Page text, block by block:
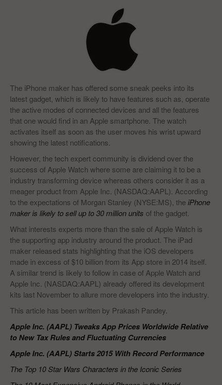
The iPhone maker has offered some sneak peeks into its
latest gadget, which is likely to have features such as, operate
the active modes of connected devices and all the features
that one would find in an Apple smartphone. The watch
activates itself as soon as the user moves his wrist upward
showing the latest notifications.
However, the tech expert community is dividend over the
success of Apple Watch where some are claiming it to be a
industry transforming device whereas others consider it as a
meager product from Apple Inc. (NASDAQ:AAPL). According
to the expectations of Morgan Stanley (NYSE:MS), theiPhone
maker is likely to sell up to 30 million units of the gadget.
What interests experts more than the sale of Apple Watch is
the supporting app industry around the product. The iPad
maker released stats highlighting that the iOS developers
made in excess of $10 billion from its App store in 2014 itself.
A similar trend is likely to follow in case of Apple Watch and
Apple Inc. (NASDAQ:AAPL) already offered its development
kits last November to allure more developers into the industry.
This article has been written by Prakash Pandey.
Apple Inc. (AAPL) Tweaks App Prices Worldwide Relative
to New Tax Rules and Fluctuating Currencies
Apple Inc. (AAPL) Starts 2015 With Record Performance
The Top 10 Star Wars Characters in the Iconic Series